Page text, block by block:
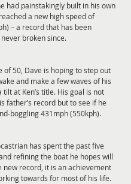
had painstakingly built in his own
a new high speed of
– a record that has been
broken since.
of 50, Dave is hoping to step out
and make a few waves of his
tilt at Ken’s title. His goal is not
father’s record but to see if he
boggling 431mph (550kph).
has spent the past five
refining the boat he hopes will
new record, it is an achievement
towards for most of his life.